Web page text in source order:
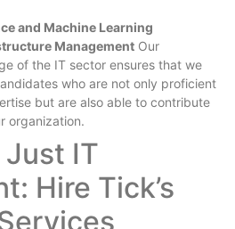
and Machine Learning
Management Our
of the IT sector ensures that we
who are not only proficient
but are also able to contribute
organization.
Just IT
Hire Tick’s